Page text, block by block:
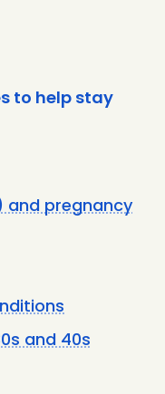
to help stay
and pregnancy
and 40s